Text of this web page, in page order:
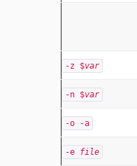
-z $var
-n $var
-o -a
-e file